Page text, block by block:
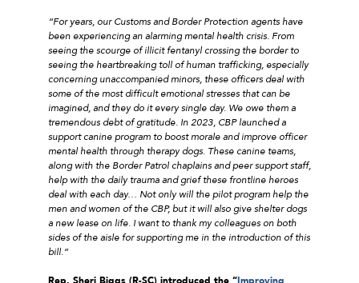
“For years, our Customs and Border Protection agents have
been experiencing an alarming mental health crisis. From
seeing the scourge of illicit fentanyl crossing the border to
seeing the heartbreaking toll of human trafficking, especially
concerning unaccompanied minors, these officers deal with
some of the most difficult emotional stresses that can be
imagined, and they do it every single day. We owe them a
tremendous debt of gratitude. In 2023, CBP launched a
support canine program to boost morale and improve officer
mental health through therapy dogs. These canine teams,
along with the Border Patrol chaplains and peer support staff,
help with the daily trauma and grief these frontline heroes
deal with each day… Not only will the pilot program help the
men and women of the CBP, but it will also give shelter dogs
a new lease on life. I want to thank my colleagues on both
sides of the aisle for supporting me in the introduction of this
bill.”